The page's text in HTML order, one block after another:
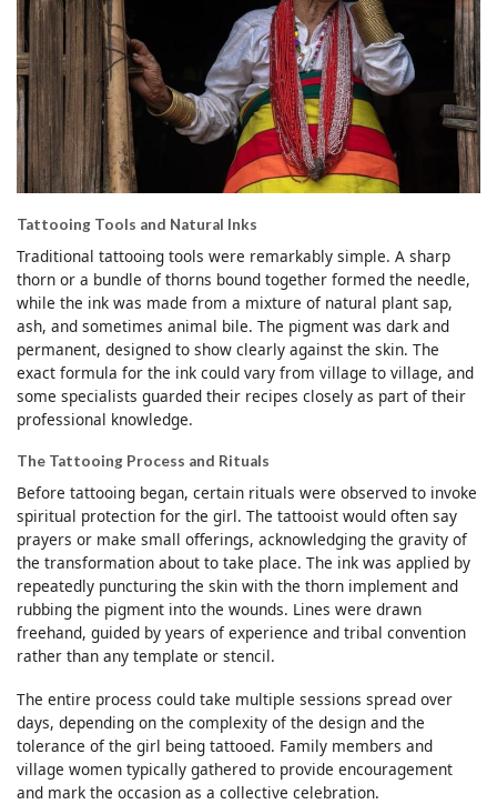
Tattooing Tools and Natural Inks
Traditional tattooing tools were remarkably simple. A sharp
thorn or a bundle of thorns bound together formed the needle,
while the ink was made from a mixture of natural plant sap,
ash, and sometimes animal bile. The pigment was dark and
permanent, designed to show clearly against the skin. The
exact formula for the ink could vary from village to village, and
some specialists guarded their recipes closely as part of their
professional knowledge.
The Tattooing Process and Rituals
Before tattooing began, certain rituals were observed to invoke
spiritual protection for the girl. The tattooist would often say
prayers or make small offerings, acknowledging the gravity of
the transformation about to take place. The ink was applied by
repeatedly puncturing the skin with the thorn implement and
rubbing the pigment into the wounds. Lines were drawn
freehand, guided by years of experience and tribal convention
rather than any template or stencil.
The entire process could take multiple sessions spread over
days, depending on the complexity of the design and the
tolerance of the girl being tattooed. Family members and
village women typically gathered to provide encouragement
and mark the occasion as a collective celebration.